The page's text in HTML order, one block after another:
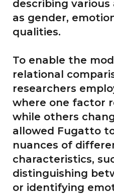
describing
as gender,
qualities.
To enable the
relational
researchers
where one factor
while others
allowed Fugatto
nuances of
characteristics,
distinguishing
or identifying